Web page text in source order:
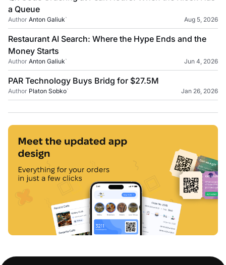
a Queue
Author Anton Galiuk` Aug 5, 2026
Restaurant AI Search: Where the Hype Ends and the
Money Starts
Author Anton Galiuk` Jun 4, 2026
PAR Technology Buys Bridg for $27.5M
Author Platon Sobko` Jan 26, 2026